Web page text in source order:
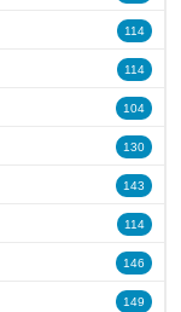
114
114
104
130
143
114
146
149